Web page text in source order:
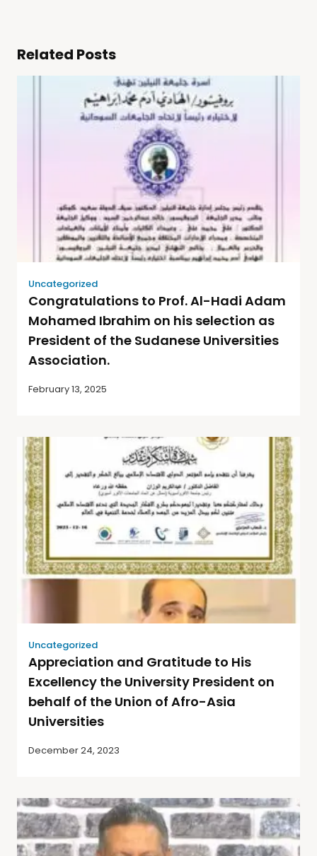
Related Posts
Uncategorized
Congratulations to Prof. Al-Hadi Adam
Mohamed Ibrahim on his selection as
President of the Sudanese Universities
Association.
February 13, 2025
Uncategorized
Appreciation and Gratitude to His
Excellency the University President on
behalf of the Union of Afro-Asia
Universities
December 24, 2023